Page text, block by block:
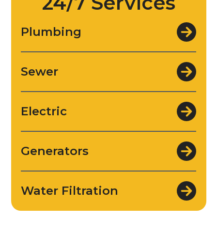
Plumbing
Sewer
Electric
Generators
Water Filtration